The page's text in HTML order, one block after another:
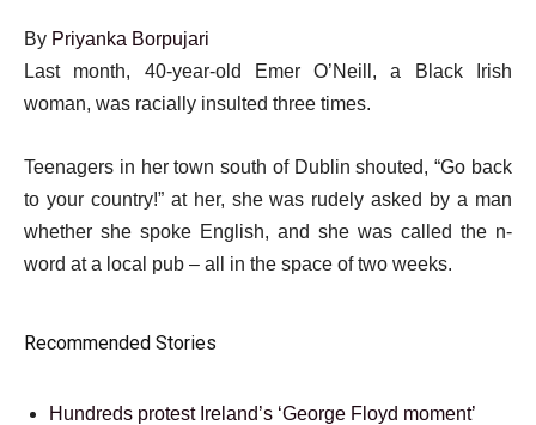
By Priyanka Borpujari
Published
On
Jun
2026
Last month, 40-year-old Emer O’Neill, a Black Irish
woman, was racially insulted three times.
Teenagers in her town south of Dublin shouted, “Go back
to your country!” at her, she was rudely asked by a man
whether she spoke English, and she was called the n-
word at a local pub – all in the space of two weeks.
Recommended Stories
list
Hundreds protest Ireland’s ‘George Floyd moment’